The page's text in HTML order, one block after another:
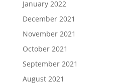
January 2022
December 2021
November 2021
October 2021
September 2021
August 2021